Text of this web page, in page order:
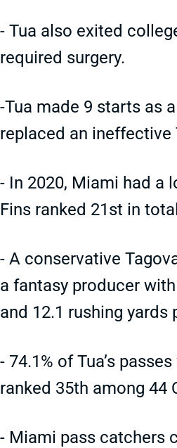
- Tua also exited
required surgery.
-Tua made 9 starts as
replaced an ineffective
- In 2020, Miami had a
Fins ranked 21st in
- A conservative
a fantasy producer
and 12.1 rushing yards
- 74.1% of Tua’s
ranked 35th among 44
- Miami pass catchers